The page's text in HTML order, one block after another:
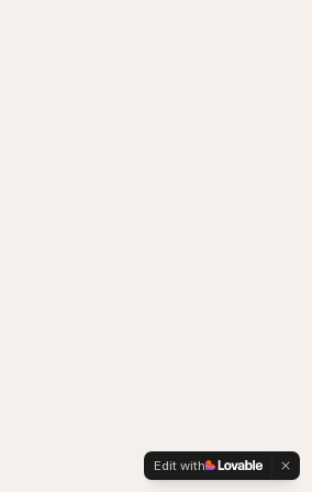
Edit with